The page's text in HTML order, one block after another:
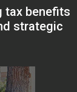
tax benefits
strategic